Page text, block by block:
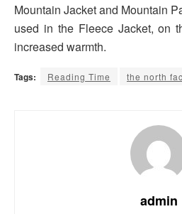
Mountain Jacket and Mountain
used in the Fleece Jacket, on
increased warmth.
Tags: Reading Time the north
admin